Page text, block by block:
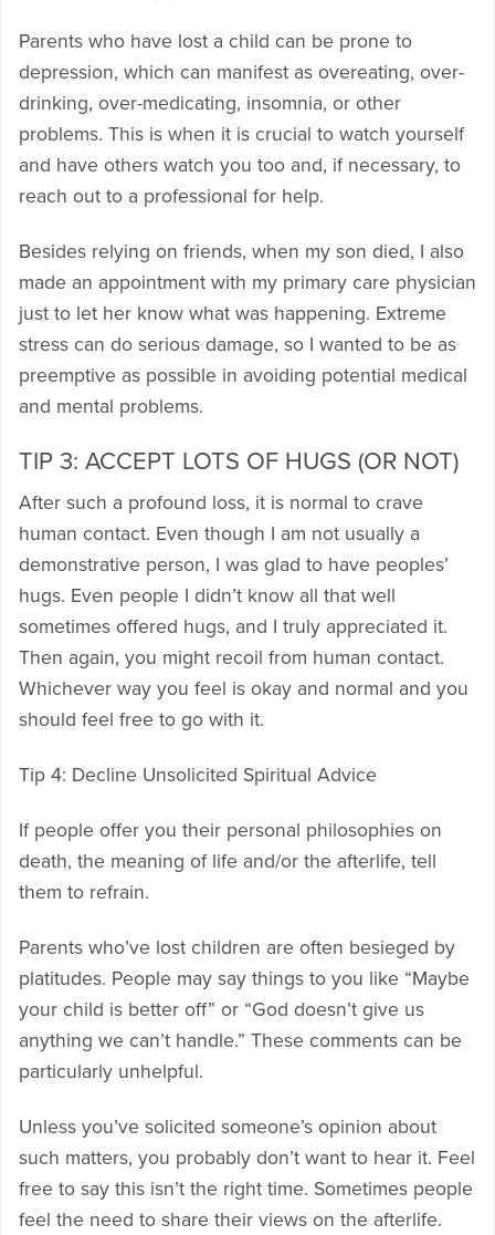
Parents who have lost a child can be prone to
depression, which can manifest as overeating, over-
drinking, over-medicating, insomnia, or other
problems. This is when it is crucial to watch yourself
and have others watch you too and, if necessary, to
reach out to a professional for help.
Besides relying on friends, when my son died, I also
made an appointment with my primary care physician
just to let her know what was happening. Extreme
stress can do serious damage, so I wanted to be as
preemptive as possible in avoiding potential medical
and mental problems.
TIP 3: ACCEPT LOTS OF HUGS (OR NOT)
After such a profound loss, it is normal to crave
human contact. Even though I am not usually a
demonstrative person, I was glad to have peoples’
hugs. Even people I didn’t know all that well
sometimes offered hugs, and I truly appreciated it.
Then again, you might recoil from human contact.
Whichever way you feel is okay and normal and you
should feel free to go with it.
Tip 4: Decline Unsolicited Spiritual Advice
If people offer you their personal philosophies on
death, the meaning of life and/or the afterlife, tell
them to refrain.
Parents who’ve lost children are often besieged by
platitudes. People may say things to you like “Maybe
your child is better off” or “God doesn’t give us
anything we can’t handle.” These comments can be
particularly unhelpful.
Unless you’ve solicited someone’s opinion about
such matters, you probably don’t want to hear it. Feel
free to say this isn’t the right time. Sometimes people
feel the need to share their views on the afterlife.